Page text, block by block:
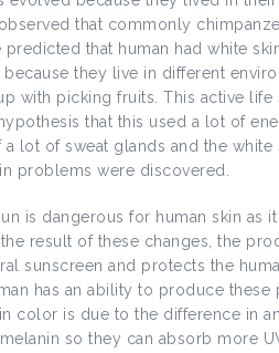
that commonly
that human had white
they live in different
with picking fruits. This active
that this used a lot of
lot of sweat glands and the
problems were discovered.
is dangerous for human skin as
result of these changes, the
sunscreen and protects the
has an ability to produce these
color is due to the difference in
so they can absorb more